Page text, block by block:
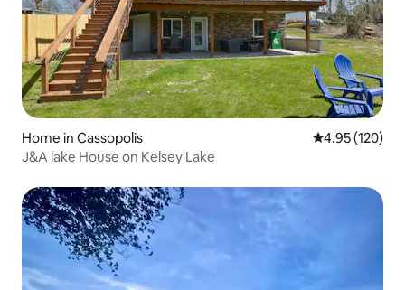
Home in Cassopolis 4.95 out of 5
4.95 (120)
J&A lake House on Kelsey Lake